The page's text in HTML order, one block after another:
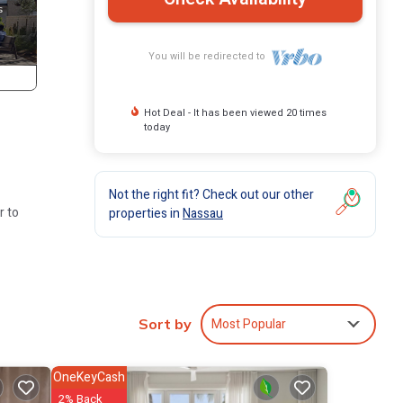
to
You will be redirected to
Hot Deal - It has been viewed 20 times
today
Not the right fit? Check out our other
properties inNassau
Sort by Most Popular
OneKeyCash
2% Back